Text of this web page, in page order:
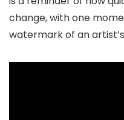
change, with one
watermark of an